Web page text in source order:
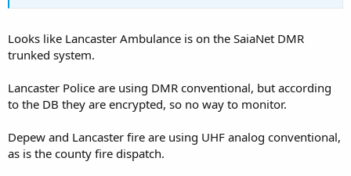
Looks like Lancaster Ambulance is on the SaiaNet DMR
trunked system.
Lancaster Police are using DMR conventional, but according
to the DB they are encrypted, so no way to monitor.
Depew and Lancaster fire are using UHF analog conventional,
as is the county fire dispatch.